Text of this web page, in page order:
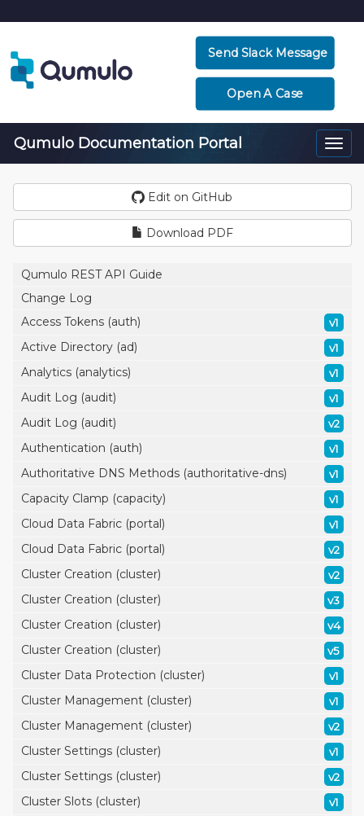
Send Slack Message
Open A Case
Qumulo Documentation Portal
Edit on GitHub
Download PDF
Qumulo REST API Guide
Change Log
Access Tokens (auth)
v1
Active Directory (ad) v1
Analytics (analytics) v1
Audit Log (audit) v1
Audit Log (audit) v2
Authentication (auth) v1
Authoritative DNS Methods (authoritative-dns) v1
Capacity Clamp (capacity) v1
Cloud Data Fabric (portal) v1
Cloud Data Fabric (portal) v2
Cluster Creation (cluster) v2
Cluster Creation (cluster) v3
Cluster Creation (cluster) v4
Cluster Creation (cluster) v5
Cluster Data Protection (cluster) v1
Cluster Management (cluster) v1
Cluster Management (cluster) v2
Cluster Settings (cluster) v1
Cluster Settings (cluster) v2
Cluster Slots (cluster) v1